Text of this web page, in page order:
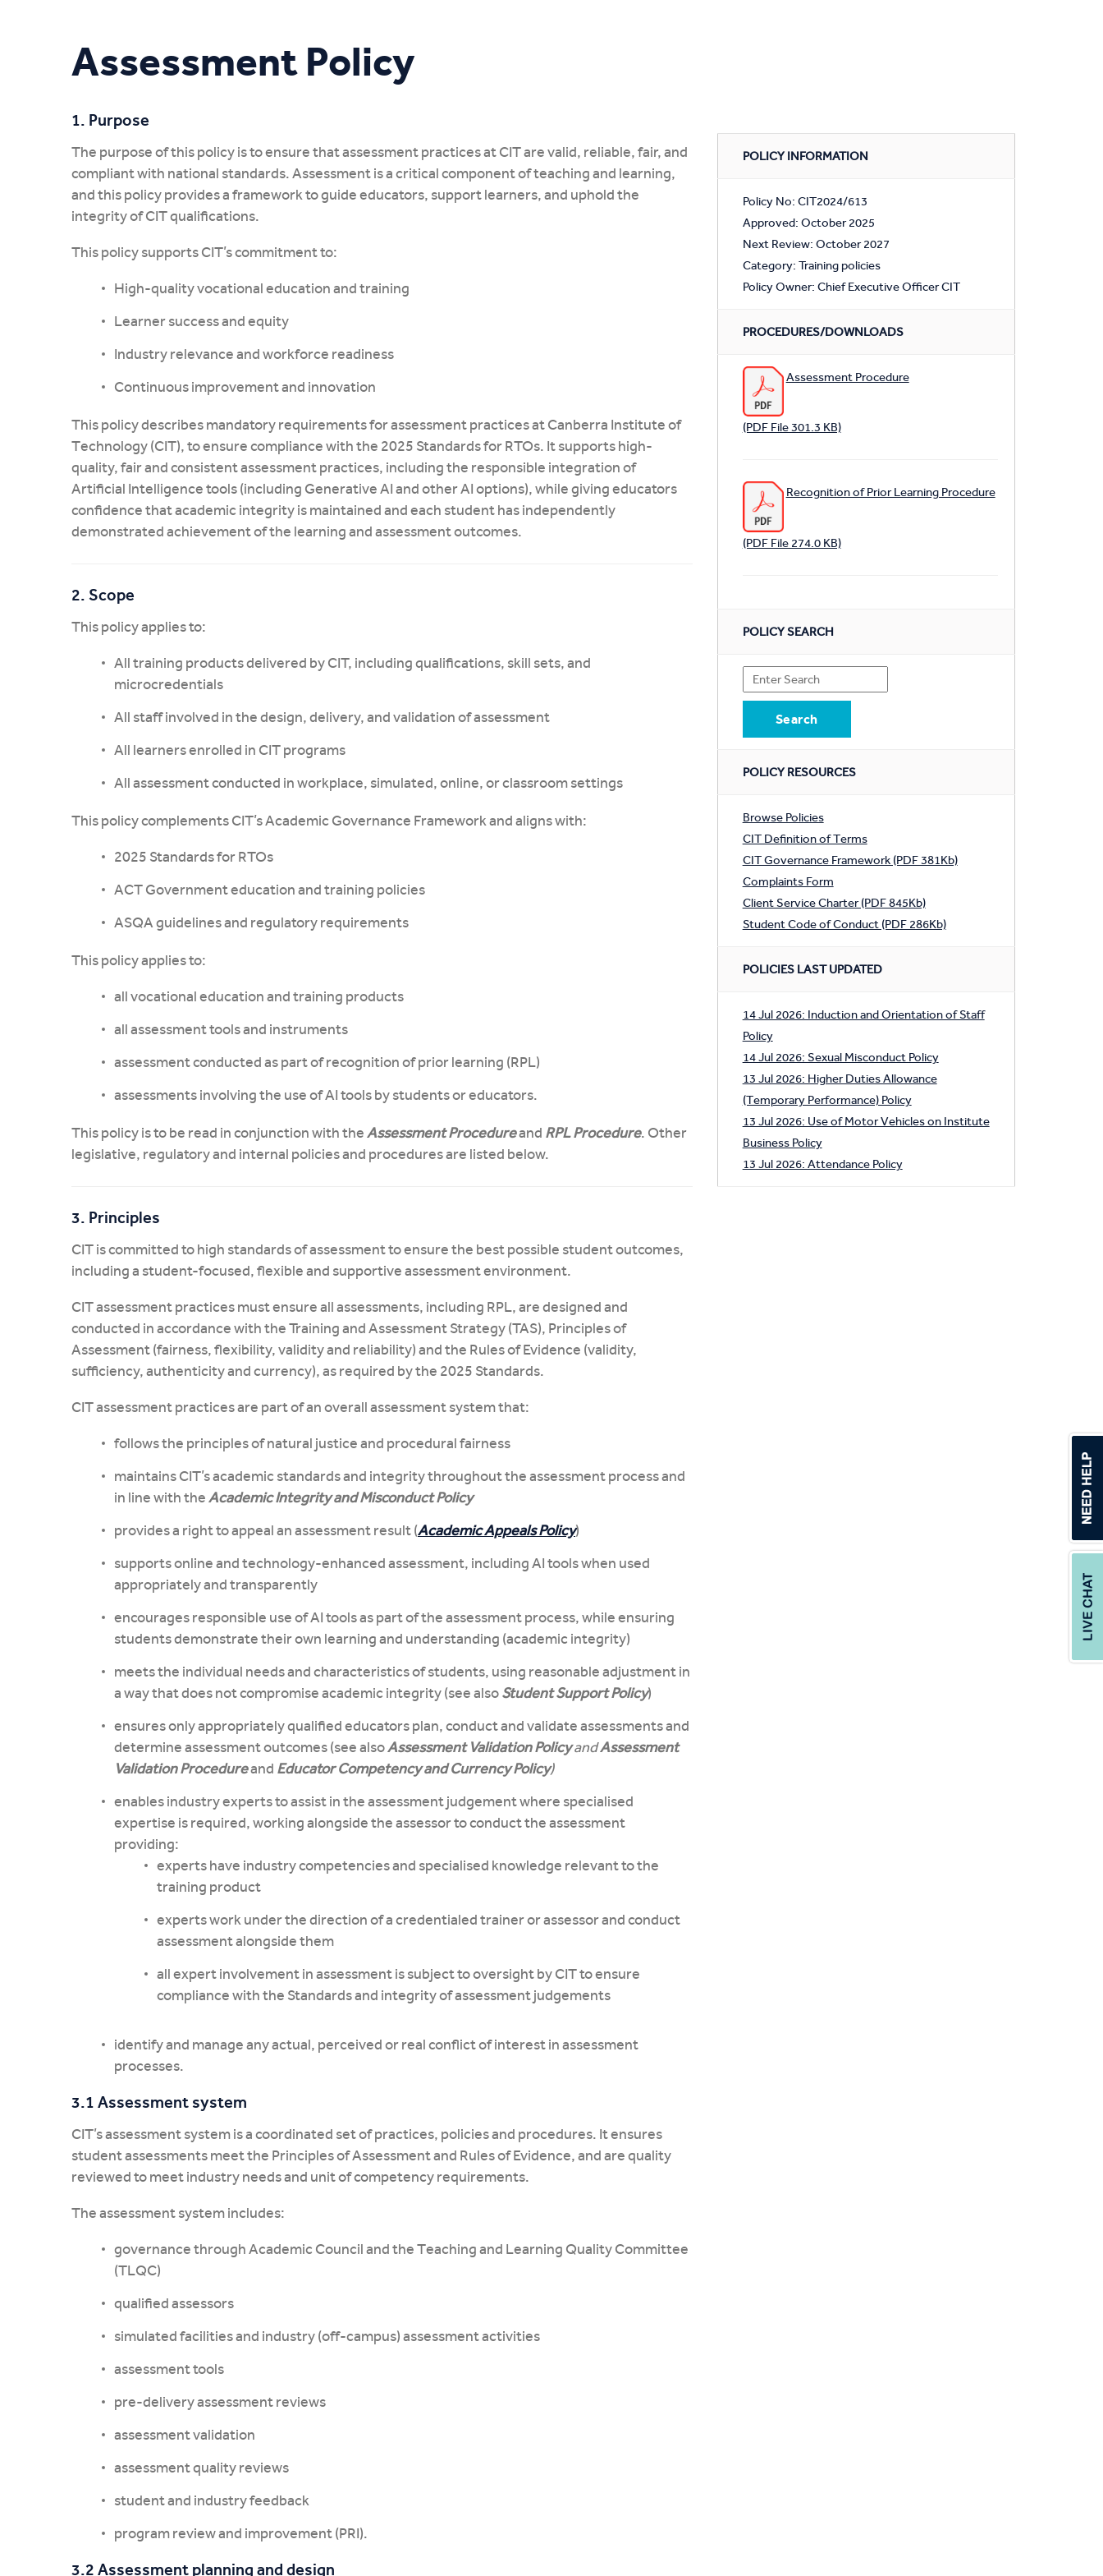
Assessment Policy
1. Purpose
The purpose of this policy is to ensure that assessment practices at CIT are valid, reliable, fair, and
compliant with national standards. Assessment is a critical component of teaching and learning,
and this policy provides a framework to guide educators, support learners, and uphold the
integrity of CIT qualifications.
This policy supports CIT’s commitment to:
High-quality vocational education and training
Learner success and equity
Industry relevance and workforce readiness
Continuous improvement and innovation
This policy describes mandatory requirements for assessment practices at Canberra Institute of
Technology (CIT), to ensure compliance with the 2025 Standards for RTOs. It supports high-
quality, fair and consistent assessment practices, including the responsible integration of
Artificial Intelligence tools (including Generative AI and other AI options), while giving educators
confidence that academic integrity is maintained and each student has independently
demonstrated achievement of the learning and assessment outcomes.
2. Scope
This policy applies to:
All training products delivered by CIT, including qualifications, skill sets, and
microcredentials
All staff involved in the design, delivery, and validation of assessment
All learners enrolled in CIT programs
All assessment conducted in workplace, simulated, online, or classroom settings
This policy complements CIT’s Academic Governance Framework and aligns with:
2025 Standards for RTOs
ACT Government education and training policies
ASQA guidelines and regulatory requirements
This policy applies to:
all vocational education and training products
all assessment tools and instruments
assessment conducted as part of recognition of prior learning (RPL)
assessments involving the use of AI tools by students or educators.
This policy is to be read in conjunction with theAssessment Procedureand RPL Procedure. Other
legislative, regulatory and internal policies and procedures are listed below.
3. Principles
CIT is committed to high standards of assessment to ensure the best possible student outcomes,
including a student-focused, flexible and supportive assessment environment.
CIT assessment practices must ensure all assessments, including RPL, are designed and
conducted in accordance with the Training and Assessment Strategy (TAS), Principles of
Assessment (fairness, flexibility, validity and reliability) and the Rules of Evidence (validity,
sufficiency, authenticity and currency), as required by the 2025 Standards.
CIT assessment practices are part of an overall assessment system that:
follows the principles of natural justice and procedural fairness
maintains CIT’s academic standards and integrity throughout the assessment process and
in line with theAcademic Integrity and Misconduct Policy
provides a right to appeal an assessment result (Academic Appeals Policy)
supports online and technology-enhanced assessment, including AI tools when used
appropriately and transparently
encourages responsible use of AI tools as part of the assessment process, while ensuring
students demonstrate their own learning and understanding (academic integrity)
meets the individual needs and characteristics of students, using reasonable adjustment in
a way that does not compromise academic integrity (see alsoStudent Support Policy)
ensures only appropriately qualified educators plan, conduct and validate assessments and
determine assessment outcomes (see alsoAssessment Validation PolicyandAssessment
Validation Procedureand Educator Competency and Currency Policy)
enables industry experts to assist in the assessment judgement where specialised
expertise is required, working alongside the assessor to conduct the assessment
providing:
experts have industry competencies and specialised knowledge relevant to the
training product
experts work under the direction of a credentialed trainer or assessor and conduct
assessment alongside them
all expert involvement in assessment is subject to oversight by CIT to ensure
compliance with the Standards and integrity of assessment judgements
identify and manage any actual, perceived or real conflict of interest in assessment
processes.
3.1 Assessment system
CIT’s assessment system is a coordinated set of practices, policies and procedures. It ensures
student assessments meet the Principles of Assessment and Rules of Evidence, and are quality
reviewed to meet industry needs and unit of competency requirements.
The assessment system includes:
governance through Academic Council and the Teaching and Learning Quality Committee
(TLQC)
qualified assessors
simulated facilities and industry (off-campus) assessment activities
assessment tools
pre-delivery assessment reviews
assessment validation
assessment quality reviews
student and industry feedback
program review and improvement (PRI).
3.2 Assessment planning and design
POLICY INFORMATION
Policy No: CIT2024/613
Approved: October 2025
Next Review: October 2027
Category: Training policies
Policy Owner: Chief Executive Officer CIT
PROCEDURES/DOWNLOADS
Assessment Procedure
(PDF File 301.3 KB)
Recognition of Prior Learning Procedure
(PDF File 274.0 KB)
POLICY SEARCH
POLICY RESOURCES
Browse Policies
CIT Definition of Terms
CIT Governance Framework (PDF 381Kb)
Complaints Form
Client Service Charter (PDF 845Kb)
Student Code of Conduct (PDF 286Kb)
POLICIES LAST UPDATED
14 Jul 2026: Induction and Orientation of Staff
Policy
14 Jul 2026: Sexual Misconduct Policy
13 Jul 2026: Higher Duties Allowance
(Temporary Performance) Policy
13 Jul 2026: Use of Motor Vehicles on Institute
Business Policy
13 Jul 2026: Attendance Policy